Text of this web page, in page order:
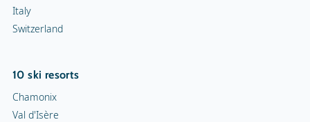
Italy
Switzerland
10 ski resorts
Chamonix
Val d'Isère